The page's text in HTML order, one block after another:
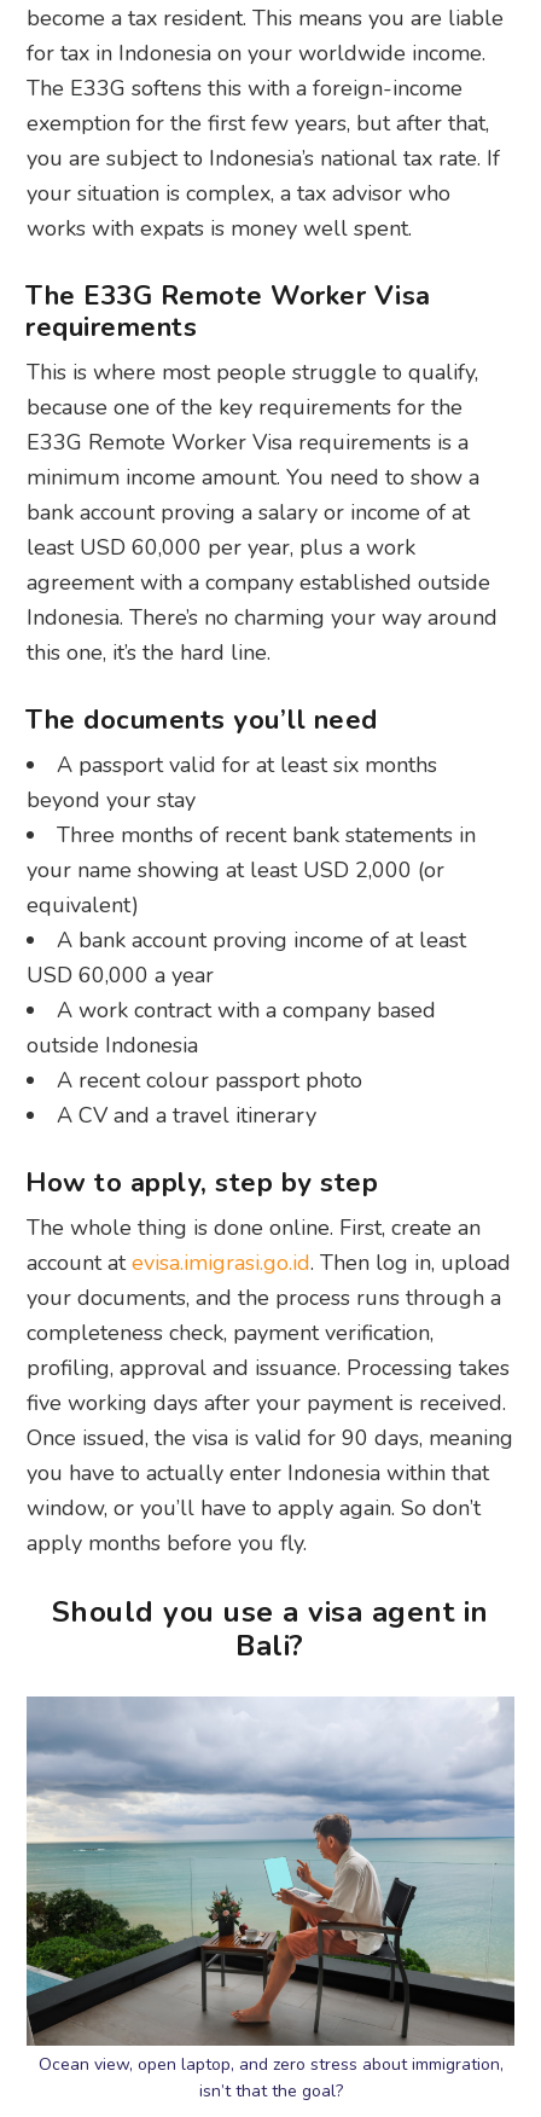
become a tax resident. This means you are liable
for tax in Indonesia on your worldwide income.
The E33G softens this with a foreign-income
exemption for the first few years, but after that,
you are subject to Indonesia’s national tax rate. If
your situation is complex, a tax advisor who
works with expats is money well spent.
The E33G Remote Worker Visa
requirements
This is where most people struggle to qualify,
because one of the key requirements for the
E33G Remote Worker Visa requirements is a
minimum income amount. You need to show a
bank account proving a salary or income of at
least USD 60,000 per year, plus a work
agreement with a company established outside
Indonesia. There’s no charming your way around
this one, it’s the hard line.
The documents you’ll need
A passport valid for at least six months
beyond your stay
Three months of recent bank statements in
your name showing at least USD 2,000 (or
equivalent)
A bank account proving income of at least
USD 60,000 a year
A work contract with a company based
outside Indonesia
A recent colour passport photo
A CV and a travel itinerary
How to apply, step by step
The whole thing is done online. First, create an
account atevisa.imigrasi.go.id. Then log in, upload
your documents, and the process runs through a
completeness check, payment verification,
profiling, approval and issuance. Processing takes
five working days after your payment is received.
Once issued, the visa is valid for 90 days, meaning
you have to actually enter Indonesia within that
window, or you’ll have to apply again. So don’t
apply months before you fly.
Should you use a visa agent in
Bali?
Ocean view, open laptop, and zero stress about immigration,
isn’t that the goal?